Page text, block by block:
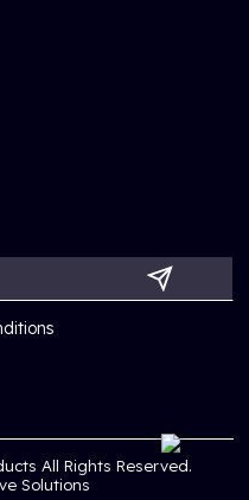
All Rights Reserved.
Solutions